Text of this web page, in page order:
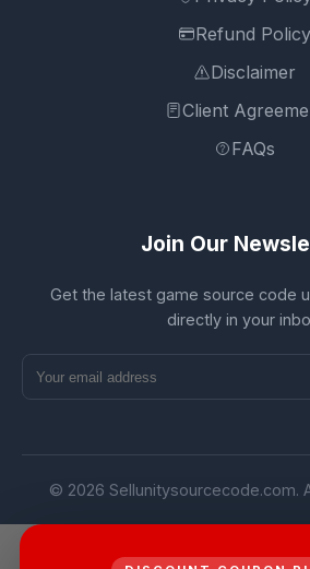
Refund Policy
Disclaimer
Client
FAQs
Join Our
Get the latest game source code
directly in your
© 2026 Sellunitysourcecode.com.